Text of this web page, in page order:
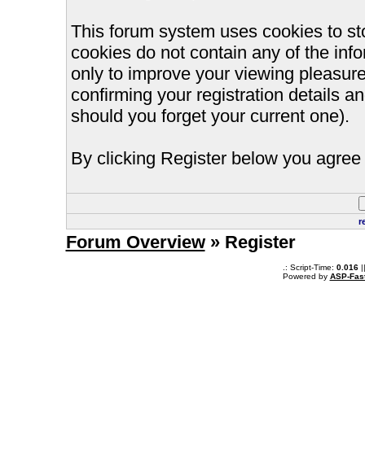
This forum system uses cookies to
cookies do not contain any of the
only to improve your viewing
confirming your registration details
should you forget your current one).
By clicking Register below you
Forum Overview» Register
.: Script-Time: 0.016||
Powered by ASP-